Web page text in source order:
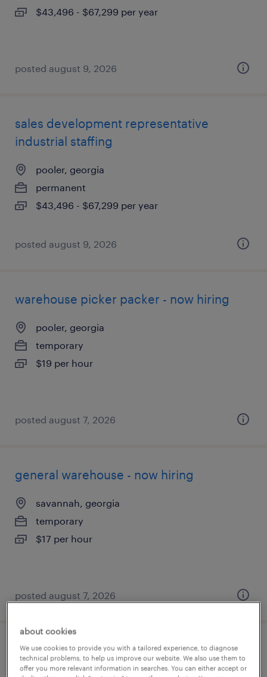
$43,496 - $67,299 per year
posted august 9, 2026
sales development representative
industrial staffing
pooler, georgia
permanent
$43,496 - $67,299 per year
posted august 9, 2026
warehouse picker packer - now hiring
pooler, georgia
temporary
$19 per hour
posted august 7, 2026
general warehouse - now hiring
savannah, georgia
temporary
$17 per hour
posted august 7, 2026
general warehouse - now hiring
about cookies
We use cookies to provide you with a tailored experience, to diagnose
technical problems, to help us improve our website. We also use them to
offer you more relevant information in searches. You can either accept or